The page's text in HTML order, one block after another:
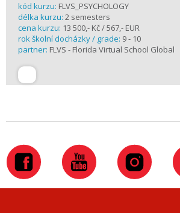
kód kurzu: FLVS_PSYCHOLOGY
délka kurzu: 2 semesters
cena kurzu: 13 500,- Kč / 567,- EUR
rok školní docházky / grade: 9 - 10
partner: FLVS - Florida Virtual School Global